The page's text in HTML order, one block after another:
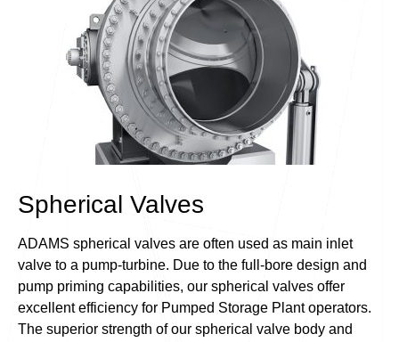
Spherical Valves
ADAMS spherical valves are often used as main inlet
valve to a pump-turbine. Due to the full-bore design and
pump priming capabilities, our spherical valves offer
excellent efficiency for Pumped Storage Plant operators.
The superior strength of our spherical valve body and